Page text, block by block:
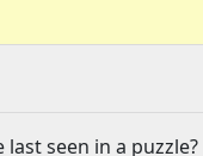
seen in a puzzle?